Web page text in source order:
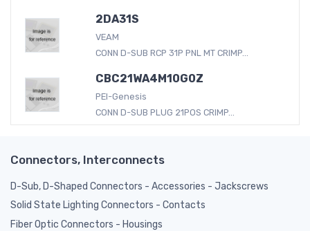
2DA31S
VEAM
CONN D-SUB RCP 31P PNL MT CRIMP...
CBC21WA4M10G0Z
PEI-Genesis
CONN D-SUB PLUG 21POS CRIMP...
Connectors, Interconnects
D-Sub, D-Shaped Connectors - Accessories - Jackscrews
Solid State Lighting Connectors - Contacts
Fiber Optic Connectors - Housings